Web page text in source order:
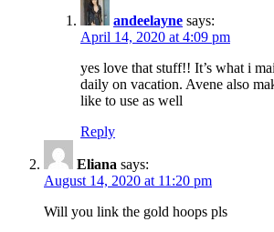
andeelayne says:
April 14, 2020 at 4:09 pm
yes love that stuff!! It’s what i
daily on vacation. Avene also
like to use as well
Reply
Eliana says:
August 14, 2020 at 11:20 pm
Will you link the gold hoops pls